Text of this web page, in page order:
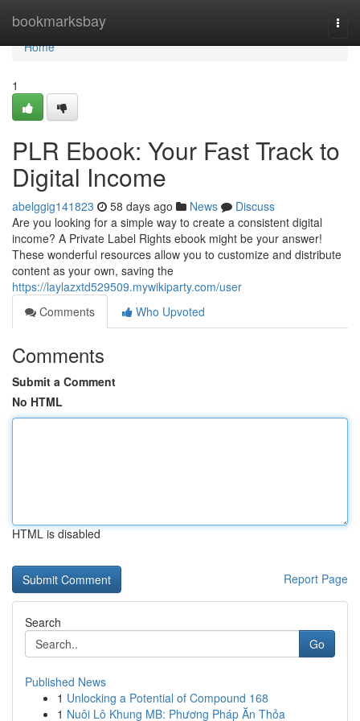
bookmarksbay
Home
Home
1
PLR Ebook: Your Fast Track to
Digital Income
abelggig141823 58 days ago News
Discuss
Are you looking for a simple way to create a consistent digital
income? A Private Label Rights ebook might be your answer!
These wonderful resources allow you to customize and distribute
content as your own, saving the
https://laylazxtd529509.mywikiparty.com/user
Comments
Who Upvoted
Comments
Submit a Comment
No HTML
HTML is disabled
Report Page
Search
Go
Published News
1 Unlocking a Potential of Compound 168
1 Nuôi Lô Khung MB: Phương Pháp Ăn Thỏa